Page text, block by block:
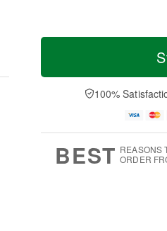
100%
BEST REASONS
ORDER